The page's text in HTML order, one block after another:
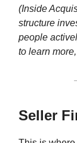
(Inside
structure
people
to learn more,
Seller